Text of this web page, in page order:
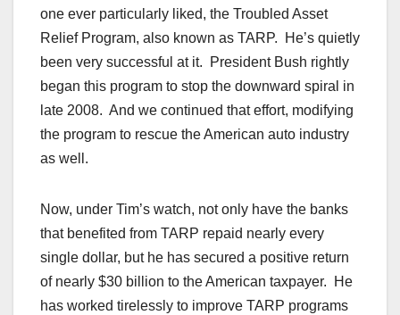
one ever particularly liked, the Troubled Asset
Relief Program, also known as TARP. He’s quietly
been very successful at it. President Bush rightly
began this program to stop the downward spiral in
late 2008. And we continued that effort, modifying
the program to rescue the American auto industry
as well.
Now, under Tim’s watch, not only have the banks
that benefited from TARP repaid nearly every
single dollar, but he has secured a positive return
of nearly $30 billion to the American taxpayer. He
has worked tirelessly to improve TARP programs